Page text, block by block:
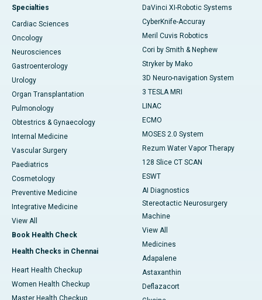
Specialties
Cardiac Sciences
Oncology
Neurosciences
Gastroenterology
Urology
Organ Transplantation
Pulmonology
Obtestrics & Gynaecology
Internal Medicine
Vascular Surgery
Paediatrics
Cosmetology
Preventive Medicine
Integrative Medicine
View All
Book Health Check
Health Checks in Chennai
Heart Health Checkup
Women Health Checkup
DaVinci XI-Robotic Systems
CyberKnife-Accuray
Meril Cuvis Robotics
Cori by Smith & Nephew
Stryker by Mako
3D Neuro-navigation System
3 TESLA MRI
LINAC
ECMO
MOSES 2.0 System
Rezum Water Vapor Therapy
128 Slice CT SCAN
ESWT
AI Diagnostics
Stereotactic Neurosurgery
Machine
View All
Medicines
Adapalene
Astaxanthin
Deflazacort